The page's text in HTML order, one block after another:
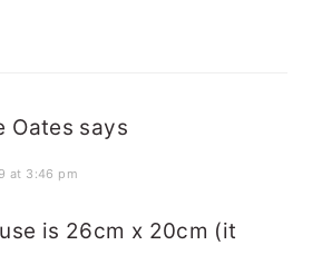
Oates says
at 3:46 pm
is 26cm x 20cm (it